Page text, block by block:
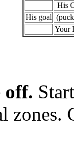
His
His goal
Your
off.